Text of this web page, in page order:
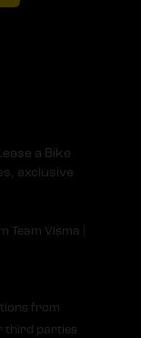
a Bike
exclusive
Visma |
from
third parties